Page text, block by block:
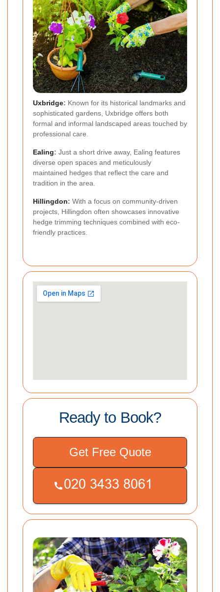
Uxbridge: Known for its historical landmarks and
sophisticated gardens, Uxbridge offers both
formal and informal landscaped areas touched by
professional care.
Ealing: Just a short drive away, Ealing features
diverse open spaces and meticulously
maintained hedges that reflect the care and
tradition in the area.
Hillingdon: With a focus on community-driven
projects, Hillingdon often showcases innovative
hedge trimming techniques combined with eco-
friendly practices.
Ready to Book?
Get Free Quote